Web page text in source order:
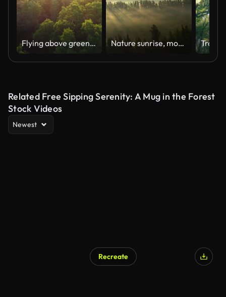
Flying above green forest during sunrise and fog. Sun rays shining everywhere. Fabulous nature floral background. Aerial shot, UHD Nature sunrise, mountain trees and aerial view of the forrest and beautiful scenic in the outdoors. Drone and natural sunny landscape background of the wilderness environment for travel and scenery
Related Free Sipping Serenity: A Mug in the Forest
Stock Videos
Newest
Recreate